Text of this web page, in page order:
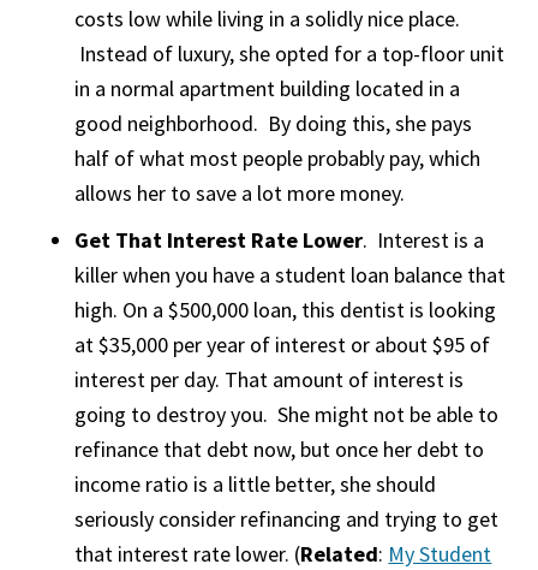
costs low while living in a solidly nice place.
Instead of luxury, she opted for a top-floor unit
in a normal apartment building located in a
good neighborhood. By doing this, she pays
half of what most people probably pay, which
allows her to save a lot more money.
Get That Interest Rate Lower. Interest is a
killer when you have a student loan balance that
high. On a $500,000 loan, this dentist is looking
at $35,000 per year of interest or about $95 of
interest per day. That amount of interest is
going to destroy you. She might not be able to
refinance that debt now, but once her debt to
income ratio is a little better, she should
seriously consider refinancing and trying to get
that interest rate lower. (Related: My Student